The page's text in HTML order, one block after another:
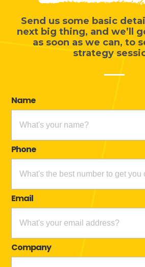
Send us some basic
next big thing, and we’ll
as soon as we can, to
strategy
Name
Phone
Email
Company